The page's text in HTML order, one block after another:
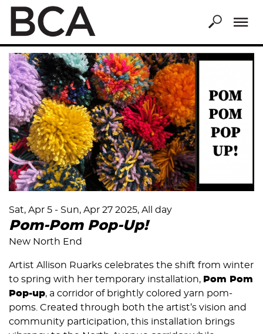
Skip
main
content
Sat, Apr 5 - Sun, Apr 27 2025, All day
Pom-Pom Pop-Up!
New North End
Artist Allison Ruarks celebrates the shift from winter
to spring with her temporary installation, Pom Pom
Pop-up, a corridor of brightly colored yarn pom-
poms. Created through both the artist’s vision and
community participation, this installation brings